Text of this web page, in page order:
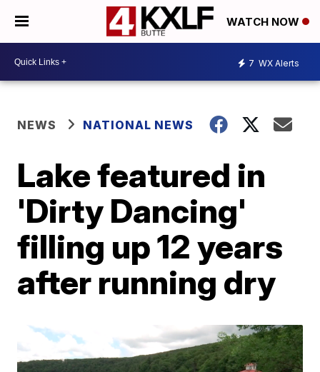
WATCH NOW
7 WX Alerts
NEWS NATIONAL NEWS
Lake featured in
'Dirty Dancing'
filling up 12 years
after running dry